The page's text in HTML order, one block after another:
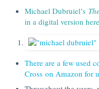
Michael Dubruiel’s
in a digital version
There are a few used
Cross on Amazon for